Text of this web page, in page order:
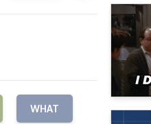
WHAT